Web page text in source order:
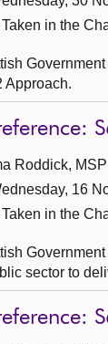
Taken in the
Approach.
Roddick,
16
Taken in the
sector to